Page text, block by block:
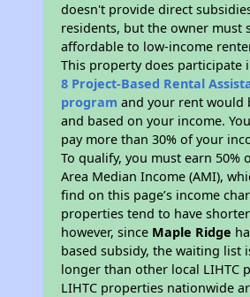
doesn't provide direct
residents, but the owner must
affordable to low-income
This property does participate
8 Project-Based Rental
program and your rent would
and based on your income.
pay more than 30% of your
To qualify, you must earn 50%
Area Median Income (AMI),
find on this page’s income
properties tend to have
however, since Maple Ridge
based subsidy, the waiting list
longer than other local LIHTC
LIHTC properties nationwide